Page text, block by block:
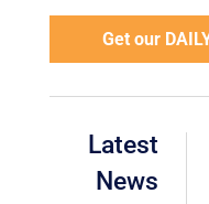
Get our
Latest
News